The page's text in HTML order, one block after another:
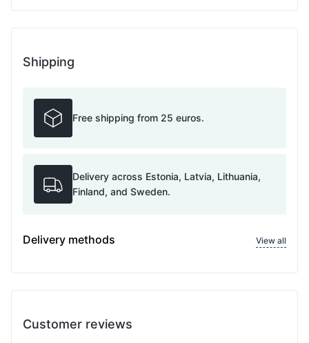
Shipping
Free shipping from 25 euros.
Delivery across Estonia, Latvia, Lithuania,
Finland, and Sweden.
Delivery methods View all
Customer reviews